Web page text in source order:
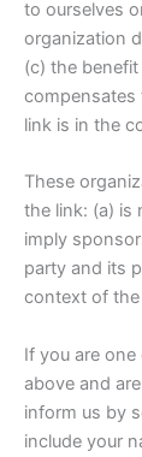
to ourselves
organization
(c) the
compensates
link is in the
These
the link: (a) is
imply
party and its
context of the
If you are
above and
inform us by
include your